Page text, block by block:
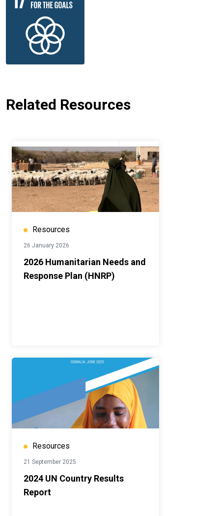
Related Resources
Resources
26 January 2026
2026 Humanitarian Needs and
Response Plan (HNRP)
Resources
21 September 2025
2024 UN Country Results
Report